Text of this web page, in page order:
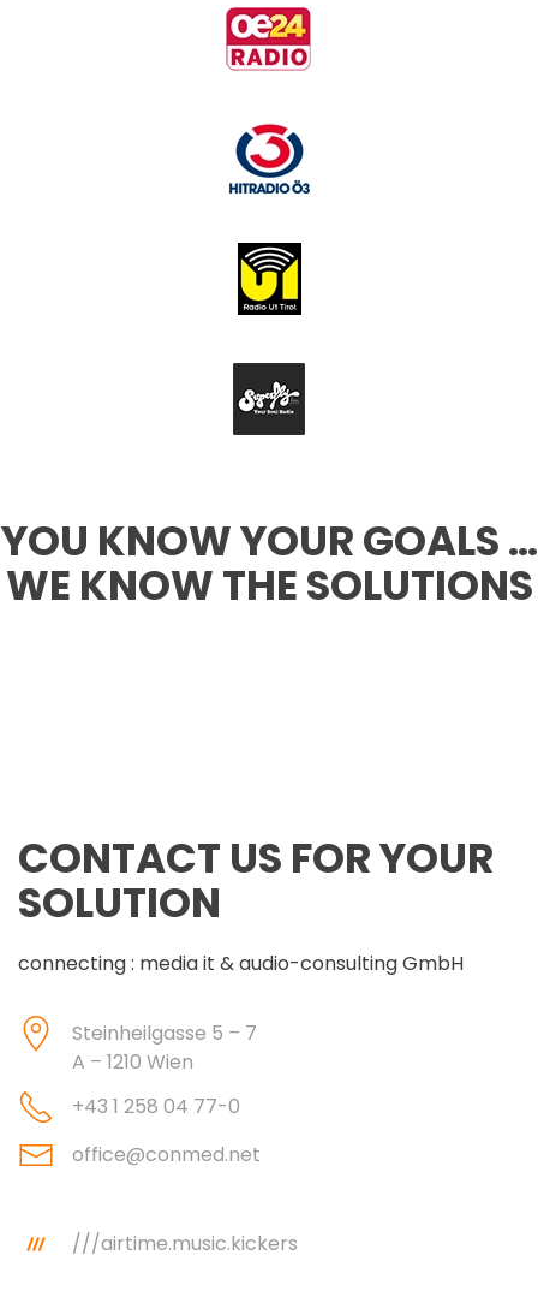
YOU KNOW YOUR GOALS …
WE KNOW THE SOLUTIONS
CONTACT US FOR YOUR
SOLUTION
connecting : media it & audio-consulting GmbH
Steinheilgasse 5 – 7
A – 1210 Wien
+43 1 258 04 77-0
office@conmed.net
///airtime.music.kickers